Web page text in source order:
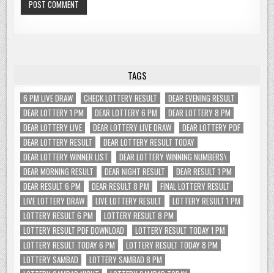
TAGS
6 PM LIVE DRAW CHECK LOTTERY RESULT
DEAR EVENING RESULT
DEAR LOTTERY 1 PM
DEAR LOTTERY 6 PM
DEAR LOTTERY 8 PM
DEAR LOTTERY LIVE
DEAR LOTTERY LIVE DRAW
DEAR LOTTERY PDF
DEAR LOTTERY RESULT
DEAR LOTTERY RESULT TODAY
DEAR LOTTERY WINNER LIST
DEAR LOTTERY WINNING NUMBERS\
DEAR MORNING RESULT
DEAR NIGHT RESULT
DEAR RESULT 1 PM
DEAR RESULT 6 PM
DEAR RESULT 8 PM
FINAL LOTTERY RESULT
LIVE LOTTERY DRAW
LIVE LOTTERY RESULT
LOTTERY RESULT 1 PM
LOTTERY RESULT 6 PM
LOTTERY RESULT 8 PM
LOTTERY RESULT PDF DOWNLOAD
LOTTERY RESULT TODAY 1 PM
LOTTERY RESULT TODAY 6 PM
LOTTERY RESULT TODAY 8 PM
LOTTERY SAMBAD
LOTTERY SAMBAD 8 PM